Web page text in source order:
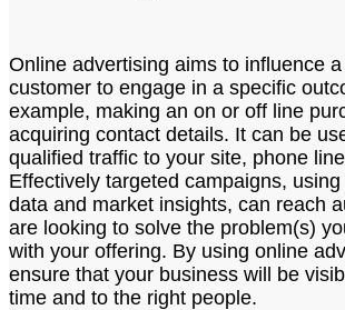
Online advertising aims to influence
customer to engage in a specific
example, making an on or off line
acquiring contact details. It can be
qualified traffic to your site, phone
Effectively targeted campaigns,
data and market insights, can reach
are looking to solve the problem(s)
with your offering. By using online
ensure that your business will be
time and to the right people.